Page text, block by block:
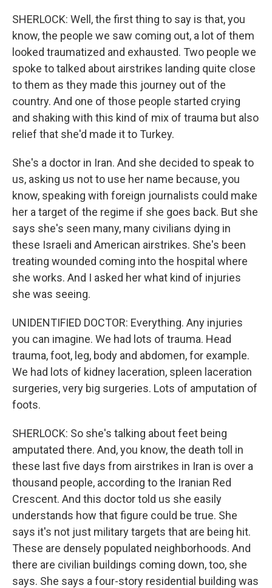
SHERLOCK: Well, the first thing to say is that, you
know, the people we saw coming out, a lot of them
looked traumatized and exhausted. Two people we
spoke to talked about airstrikes landing quite close
to them as they made this journey out of the
country. And one of those people started crying
and shaking with this kind of mix of trauma but also
relief that she'd made it to Turkey.
She's a doctor in Iran. And she decided to speak to
us, asking us not to use her name because, you
know, speaking with foreign journalists could make
her a target of the regime if she goes back. But she
says she's seen many, many civilians dying in
these Israeli and American airstrikes. She's been
treating wounded coming into the hospital where
she works. And I asked her what kind of injuries
she was seeing.
UNIDENTIFIED DOCTOR: Everything. Any injuries
you can imagine. We had lots of trauma. Head
trauma, foot, leg, body and abdomen, for example.
We had lots of kidney laceration, spleen laceration
surgeries, very big surgeries. Lots of amputation of
foots.
SHERLOCK: So she's talking about feet being
amputated there. And, you know, the death toll in
these last five days from airstrikes in Iran is over a
thousand people, according to the Iranian Red
Crescent. And this doctor told us she easily
understands how that figure could be true. She
says it's not just military targets that are being hit.
These are densely populated neighborhoods. And
there are civilian buildings coming down, too, she
says. She says a four-story residential building was